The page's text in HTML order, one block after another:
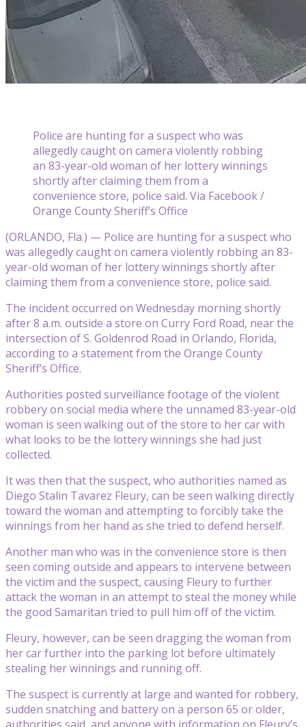
Police are hunting for a suspect who was
allegedly caught on camera violently robbing
an 83-year-old woman of her lottery winnings
shortly after claiming them from a
convenience store, police said. Via Facebook /
Orange County Sheriff’s Office
(ORLANDO, Fla.) — Police are hunting for a suspect who
was allegedly caught on camera violently robbing an 83-
year-old woman of her lottery winnings shortly after
claiming them from a convenience store, police said.
The incident occurred on Wednesday morning shortly
after 8 a.m. outside a store on Curry Ford Road, near the
intersection of S. Goldenrod Road in Orlando, Florida,
according to a statement from the Orange County
Sheriff’s Office.
Authorities posted surveillance footage of the violent
robbery on social media where the unnamed 83-year-old
woman is seen walking out of the store to her car with
what looks to be the lottery winnings she had just
collected.
It was then that the suspect, who authorities named as
Diego Stalin Tavarez Fleury, can be seen walking directly
toward the woman and attempting to forcibly take the
winnings from her hand as she tried to defend herself.
Another man who was in the convenience store is then
seen coming outside and appears to intervene between
the victim and the suspect, causing Fleury to further
attack the woman in an attempt to steal the money while
the good Samaritan tried to pull him off of the victim.
Fleury, however, can be seen dragging the woman from
her car further into the parking lot before ultimately
stealing her winnings and running off.
The suspect is currently at large and wanted for robbery,
sudden snatching and battery on a person 65 or older,